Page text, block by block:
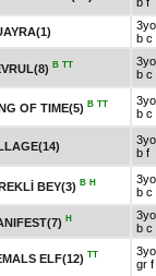
3yo
b c
B TT
3yo
b c
OF TIME(5) B TT
3yo
b c
3yo
b f
BEY(3) B H
3yo
b c
H
3yo
b c
ELF(12) TT
3yo
gr f